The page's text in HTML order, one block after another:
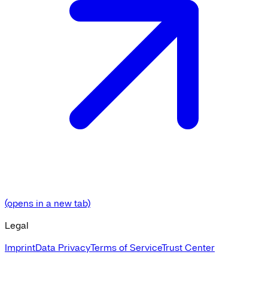
(opens in a new tab)
Legal
ImprintData PrivacyTerms of ServiceTrust Center